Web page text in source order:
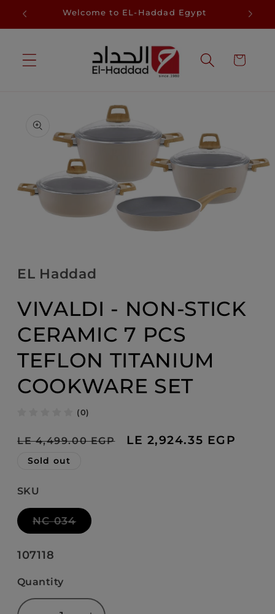
Skip toWelcome to EL-Haddad Egypt
Cart
product
information
modal
EL Haddad
VIVALDI - NON-STICK
CERAMIC 7 PCS
TEFLON TITANIUM
COOKWARE SET
(0)
Regular
price
LE 4,499.00 EGP
Sale
LE 2,924.35 EGP
Sold out
SKU
NC 034Variant
sold
SKU:
107118
Quantity